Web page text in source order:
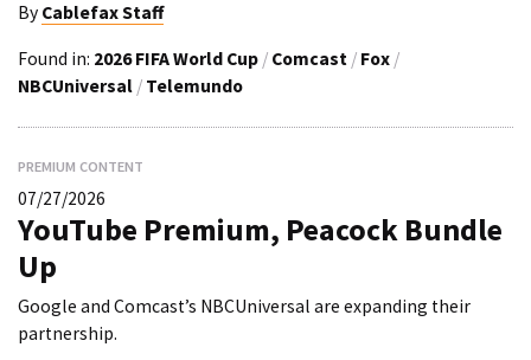
By Cablefax Staff
Found in: 2026 FIFA World Cup / Comcast / Fox /
NBCUniversal / Telemundo
PREMIUM CONTENT
07/27/2026
YouTube Premium, Peacock Bundle
Up
Google and Comcast’s NBCUniversal are expanding their
partnership.